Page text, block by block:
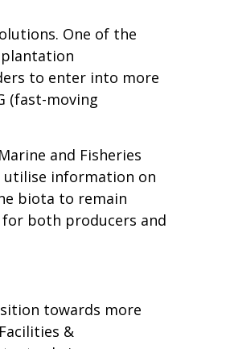
One of the
to enter into more
(fast-moving
and Fisheries
utilise information on
biota to remain
both producers and
towards more
&